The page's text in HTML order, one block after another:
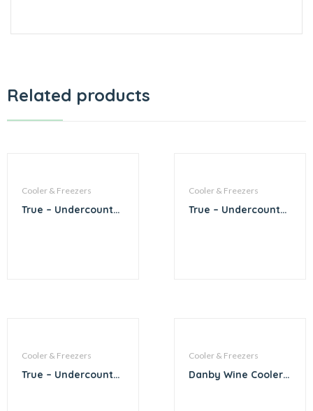
Related products
Cooler & Freezers
True – Undercounter
Cooler & Freezers
True – Undercounter
Cooler & Freezers
True – Undercounter
Cooler & Freezers
Danby Wine Cooler –